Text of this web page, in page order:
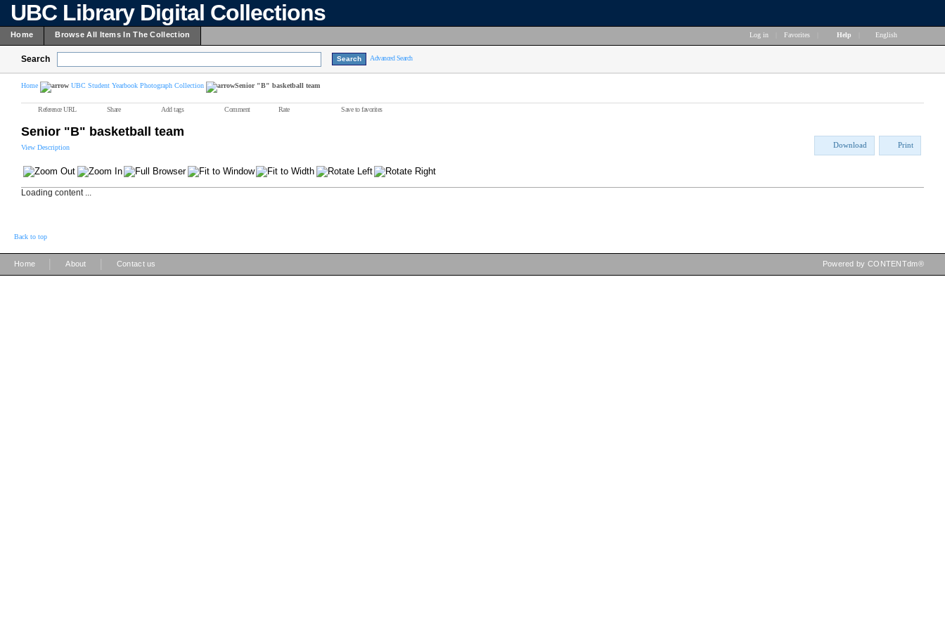
UBC Library Digital Collections
Home Browse All Items In The Collection Log in Favorites Help English
Search Advanced Search
Home UBC Student Yearbook Photograph Collection Senior "B" basketball team
Reference URL Share Add tags Comment Rate Save to favorites
Senior "B" basketball team
View Description Download Print
Loading content ...
Back to top
Home About Contact us Powered by CONTENTdm®